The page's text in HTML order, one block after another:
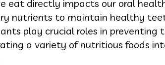
eat directly impacts our oral
nutrients to maintain healthy
play crucial roles in preventing
a variety of nutritious foods